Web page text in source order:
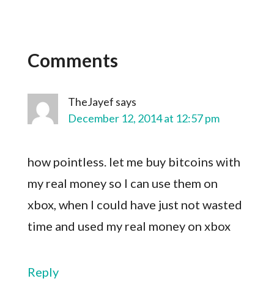
Comments
TheJayef says
December 12, 2014 at 12:57 pm
how pointless. let me buy bitcoins with
my real money so I can use them on
xbox, when I could have just not wasted
time and used my real money on xbox
Reply